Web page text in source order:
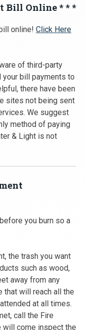
Bill Online * * *
online! Click Here
of third-party
bill payments to
there have been
sites not being sent
We suggest
method of paying
& Light is not
you burn so a
the trash you want
such as wood,
away from any
that will reach all the
at all times.
call the Fire
will come inspect the